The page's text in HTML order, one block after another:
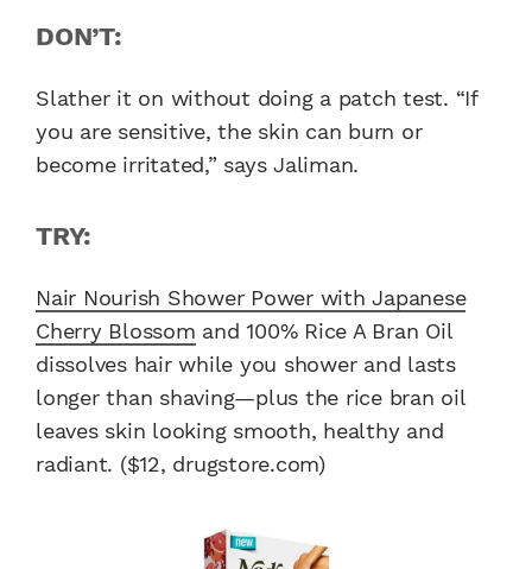
DON’T:
Slather it on without doing a patch test. “If
you are sensitive, the skin can burn or
become irritated,” says Jaliman.
TRY:
Nair Nourish Shower Power with Japanese
Cherry Blossom and 100% Rice A Bran Oil
dissolves hair while you shower and lasts
longer than shaving—plus the rice bran oil
leaves skin looking smooth, healthy and
radiant. ($12, drugstore.com)